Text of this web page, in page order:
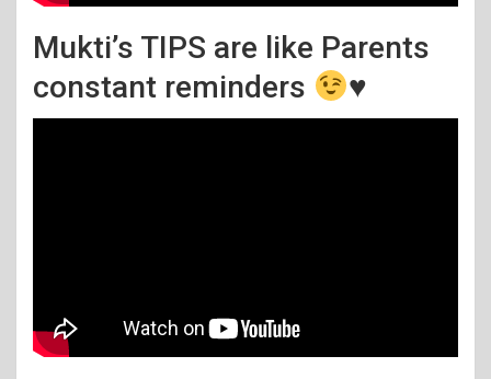
Mukti’s TIPS are like Parents
constant reminders
♥